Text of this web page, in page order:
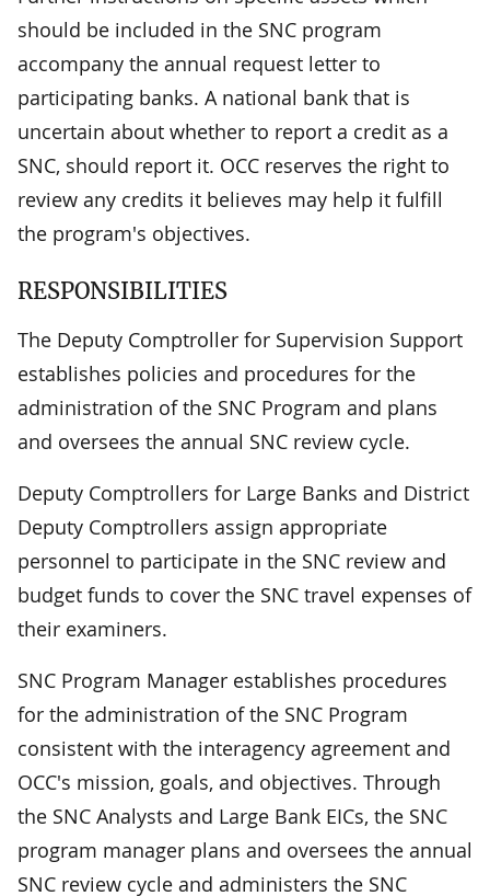
should be included in the SNC program
accompany the annual request letter to
participating banks. A national bank that is
uncertain about whether to report a credit as a
SNC, should report it. OCC reserves the right to
review any credits it believes may help it fulfill
the program's objectives.
RESPONSIBILITIES
The Deputy Comptroller for Supervision Support
establishes policies and procedures for the
administration of the SNC Program and plans
and oversees the annual SNC review cycle.
Deputy Comptrollers for Large Banks and District
Deputy Comptrollers assign appropriate
personnel to participate in the SNC review and
budget funds to cover the SNC travel expenses of
their examiners.
SNC Program Manager establishes procedures
for the administration of the SNC Program
consistent with the interagency agreement and
OCC's mission, goals, and objectives. Through
the SNC Analysts and Large Bank EICs, the SNC
program manager plans and oversees the annual
SNC review cycle and administers the SNC